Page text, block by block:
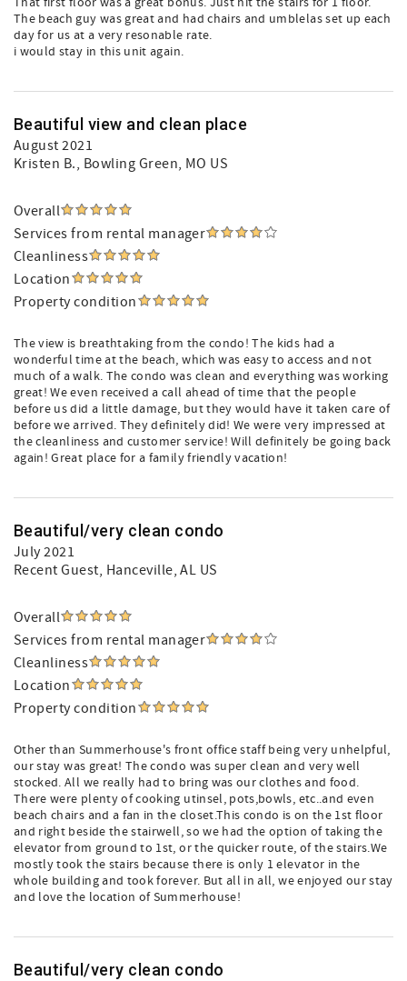
The beach guy was great and had chairs and umblelas set up each
day for us at a very resonable rate.
i would stay in this unit again.
Beautiful view and clean place
August 2021
Kristen B., Bowling Green, MO US
Overall
Services from rental manager
Cleanliness
Location
Property condition
The view is breathtaking from the condo! The kids had a
wonderful time at the beach, which was easy to access and not
much of a walk. The condo was clean and everything was working
great! We even received a call ahead of time that the people
before us did a little damage, but they would have it taken care of
before we arrived. They definitely did! We were very impressed at
the cleanliness and customer service! Will definitely be going back
again! Great place for a family friendly vacation!
Beautiful/very clean condo
July 2021
Recent Guest, Hanceville, AL US
Overall
Services from rental manager
Cleanliness
Location
Property condition
Other than Summerhouse's front office staff being very unhelpful,
our stay was great! The condo was super clean and very well
stocked. All we really had to bring was our clothes and food.
There were plenty of cooking utinsel, pots,bowls, etc..and even
beach chairs and a fan in the closet.This condo is on the 1st floor
and right beside the stairwell, so we had the option of taking the
elevator from ground to 1st, or the quicker route, of the stairs.We
mostly took the stairs because there is only 1 elevator in the
whole building and took forever. But all in all, we enjoyed our stay
and love the location of Summerhouse!
Beautiful/very clean condo